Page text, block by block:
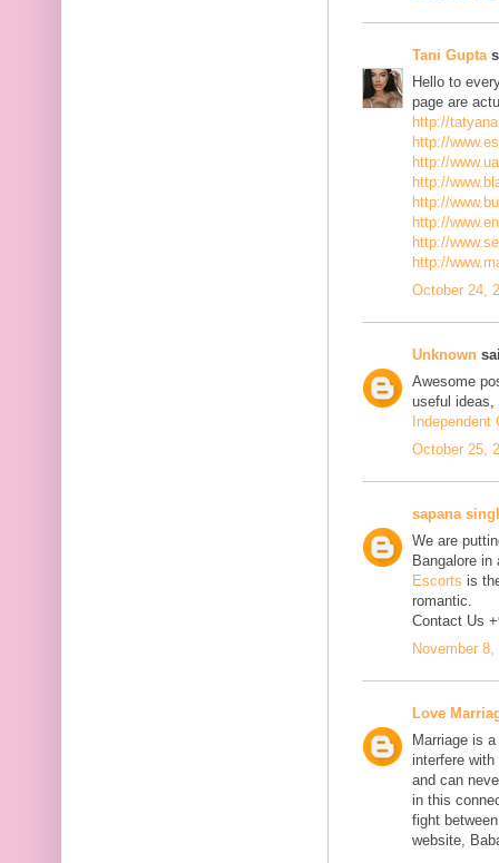
Tani Gupta
Hello to
page are
http://
http://
http://
http://
http://
http://
http://
http://
October 24,
Unknown
Awesome
useful ideas,
October 25,
sapana
We are
Bangalore
Escorts is
romantic.
Contact Us
November
Love
Marriage is
interfere
and can
in this
fight
website,